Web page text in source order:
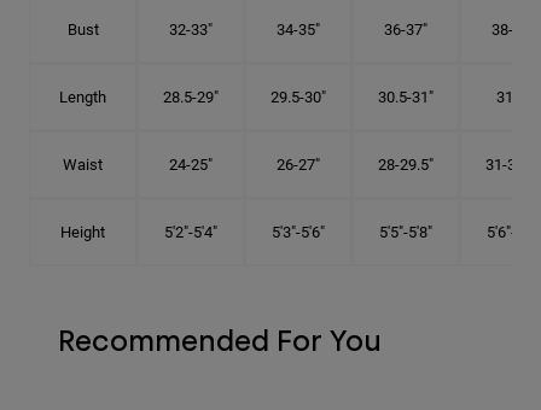
Bust 32-33" 34-35" 36-37" 38-40"
Length 28.5-29" 29.5-30" 30.5-31" 31.5"
Waist 24-25" 26-27" 28-29.5" 31-32.5"
Height 5'2"-5'4" 5'3"-5'6" 5'5"-5'8" 5'6"-5'9"
Recommended For You